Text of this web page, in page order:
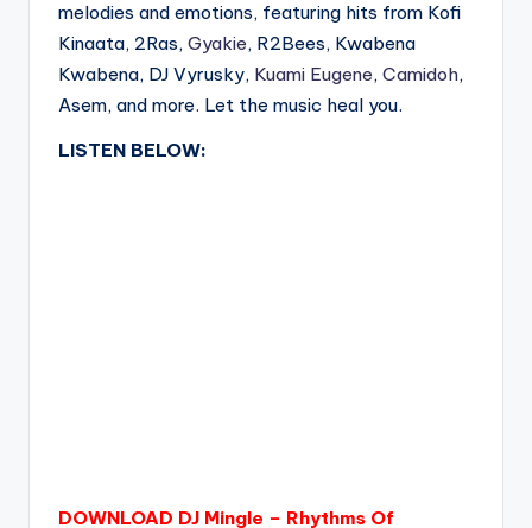
melodies and emotions, featuring hits from Kofi
Kinaata, 2Ras, Gyakie, R2Bees, Kwabena
Kwabena, DJ Vyrusky, Kuami Eugene, Camidoh,
Asem, and more. Let the music heal you.
LISTEN BELOW:
DOWNLOAD DJ Mingle – Rhythms Of